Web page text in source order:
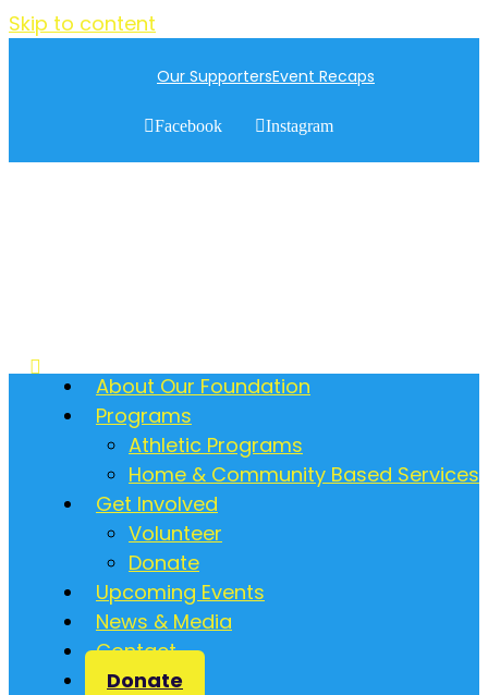
Skip to content
Our SupportersEvent Recaps
Facebook Instagram
About Our Foundation
Programs
Athletic Programs
Home & Community Based Services
Get Involved
Volunteer
Donate
Upcoming Events
News & Media
Contact
Donate